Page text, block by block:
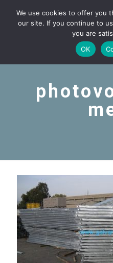
We use cookies to offer you
our site. If you continue to
you are
OK